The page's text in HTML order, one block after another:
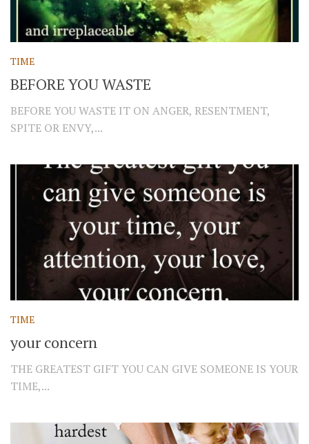
TIME
BEFORE YOU WASTE
BEFORE YOU WASTE IT ON ANGER, RESENTMENT,
SPITE OR ENVY,...
TIME
your concern
THE GREATEST GIFT YOU CAN GIVE SOMEONE IS YOUR
TIME,...